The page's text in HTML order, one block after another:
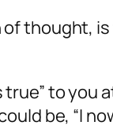
thought,
to
be, “I